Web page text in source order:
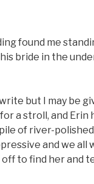
found me
bride in the
but I may be
a stroll, and
of river-
and we all
to find her and